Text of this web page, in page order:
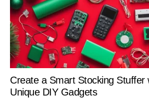
Create a Smart Stocking Stuffer
Unique DIY Gadgets